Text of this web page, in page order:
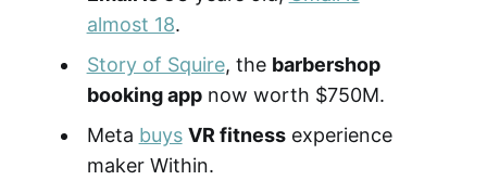
almost 18.
Story of Squire, the barbershop
booking appnow worth $750M.
Meta buys VR fitnessexperience
maker Within.